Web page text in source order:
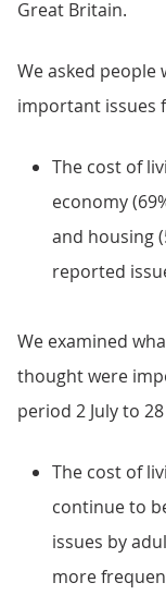
Great Britain.
We asked
important issues
The cost of
economy
and housing
reported
We examined
thought were
period 2 July to
The cost of
continue to
issues by
more